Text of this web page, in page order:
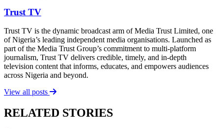
Trust TV
Trust TV is the dynamic broadcast arm of Media Trust Limited, one
of Nigeria’s leading independent media organisations. Launched as
part of the Media Trust Group’s commitment to multi-platform
journalism, Trust TV delivers credible, timely, and in-depth
television content that informs, educates, and empowers audiences
across Nigeria and beyond.
View all posts
RELATED STORIES